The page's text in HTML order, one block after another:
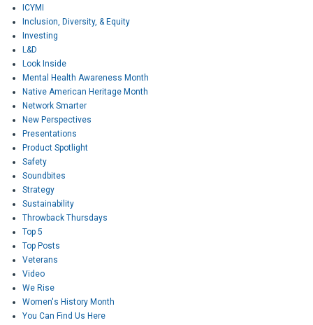
ICYMI
Inclusion, Diversity, & Equity
Investing
L&D
Look Inside
Mental Health Awareness Month
Native American Heritage Month
Network Smarter
New Perspectives
Presentations
Product Spotlight
Safety
Soundbites
Strategy
Sustainability
Throwback Thursdays
Top 5
Top Posts
Veterans
Video
We Rise
Women's History Month
You Can Find Us Here